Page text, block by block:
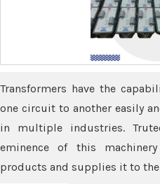
Transformers have the
one circuit to another easily
in multiple industries.
eminence of this
products and supplies it to